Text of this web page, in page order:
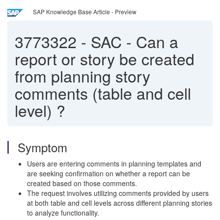
SAP Knowledge Base Article - Preview
3773322 - SAC - Can a
report or story be created
from planning story
comments (table and cell
level) ?
Symptom
Users are entering comments in planning templates and
are seeking confirmation on whether a report can be
created based on those comments.
The request involves utilizing comments provided by users
at both table and cell levels across different planning stories
to analyze functionality.